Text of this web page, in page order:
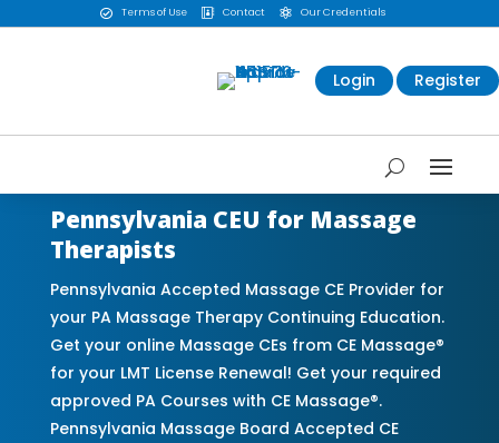
 Terms of Use  Contact  Our Credentials
Login Register
Pennsylvania CEU for Massage
Therapists
Pennsylvania Accepted Massage CE Provider for
your PA Massage Therapy Continuing Education.
Get your online Massage CEs from CE Massage®
for your LMT License Renewal! Get your required
approved PA Courses with CE Massage®.
Pennsylvania Massage Board Accepted CE